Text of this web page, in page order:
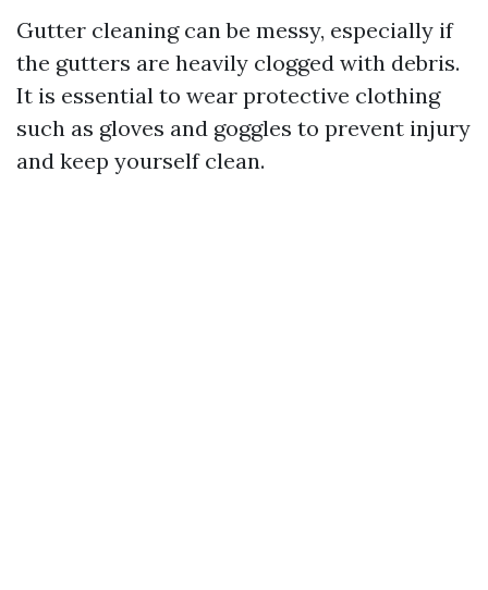
Gutter cleaning can be messy, especially if
the gutters are heavily clogged with debris.
It is essential to wear protective clothing
such as gloves and goggles to prevent injury
and keep yourself clean.